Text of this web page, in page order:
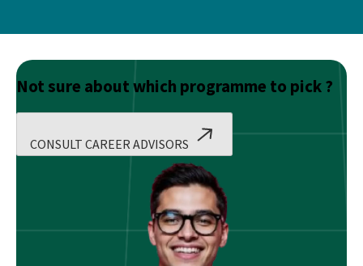
Not sure about which programme to pick ?
CONSULT CAREER ADVISORS